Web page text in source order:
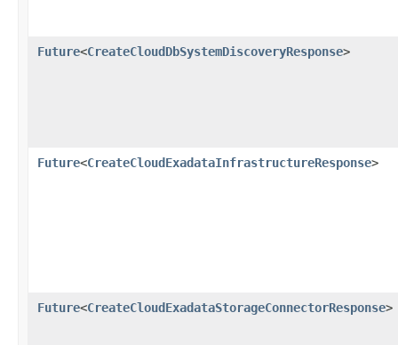
Future<CreateCloudDbSystemDiscoveryResponse>
Future<CreateCloudExadataInfrastructureResponse>
Future<CreateCloudExadataStorageConnectorResponse>